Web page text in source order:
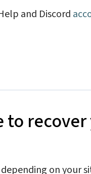
and Discord
on your